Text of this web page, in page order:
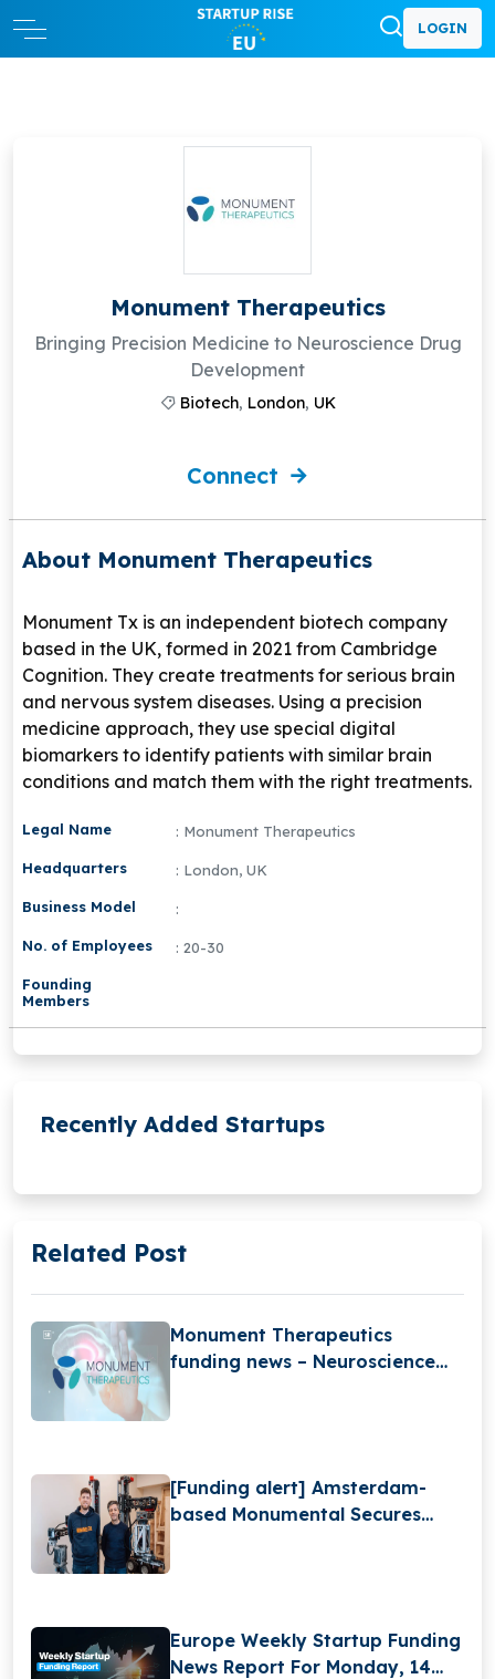
LOGIN
Monument Therapeutics
Bringing Precision Medicine to Neuroscience Drug
Development
Biotech, London, UK
Connect
About Monument Therapeutics
Monument Tx is an independent biotech company
based in the UK, formed in 2021 from Cambridge
Cognition. They create treatments for serious brain
and nervous system diseases. Using a precision
medicine approach, they use special digital
biomarkers to identify patients with similar brain
conditions and match them with the right treatments.
Legal Name : Monument Therapeutics
Headquarters : London, UK
Business Model :
No. of Employees : 20-30
Founding
Members
Recently Added Startups
Related Post
Monument Therapeutics
funding news – Neuroscience
[Funding alert] Amsterdam-
based Monumental Secures
Europe Weekly Startup Funding
News Report For Monday, 14